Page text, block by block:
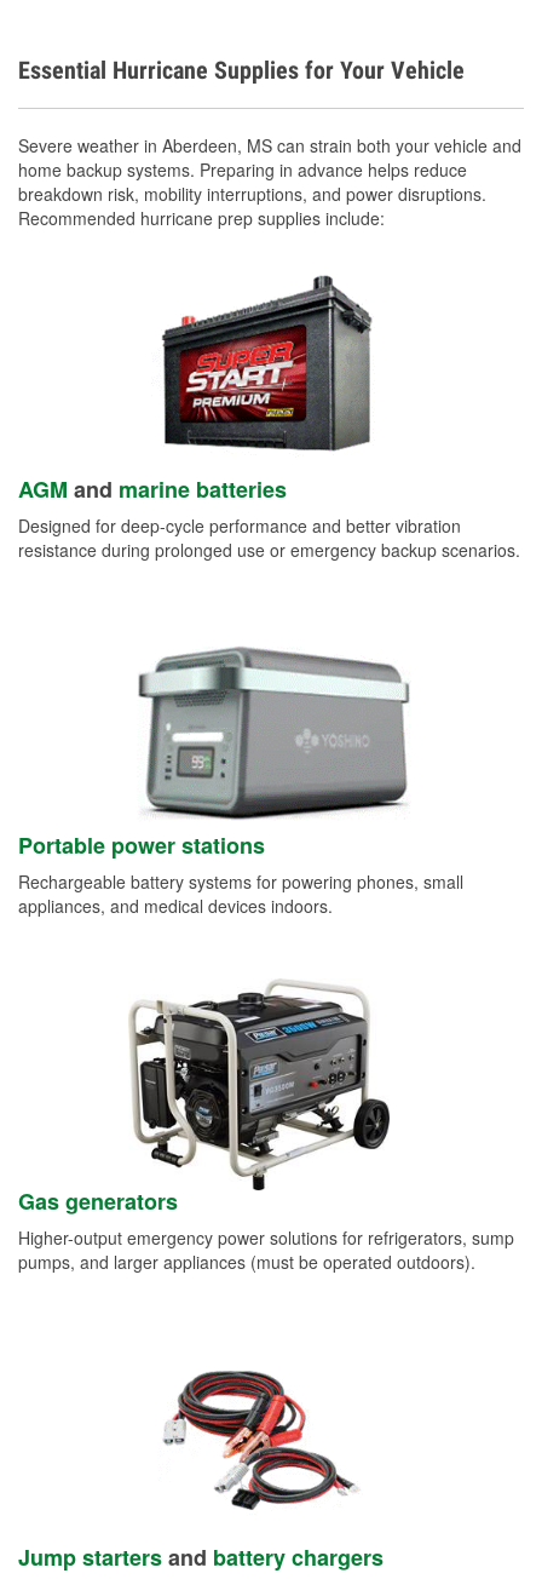
Essential Hurricane Supplies for Your Vehicle
Severe weather in Aberdeen, MS can strain both your vehicle and
home backup systems. Preparing in advance helps reduce
breakdown risk, mobility interruptions, and power disruptions.
Recommended hurricane prep supplies include:
AGM and marine batteries
Designed for deep-cycle performance and better vibration
resistance during prolonged use or emergency backup scenarios.
Portable power stations
Rechargeable battery systems for powering phones, small
appliances, and medical devices indoors.
Gas generators
Higher-output emergency power solutions for refrigerators, sump
pumps, and larger appliances (must be operated outdoors).
Jump startersand battery chargers